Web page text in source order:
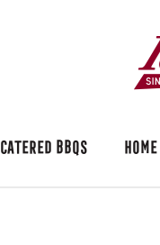
CATERED BBQS